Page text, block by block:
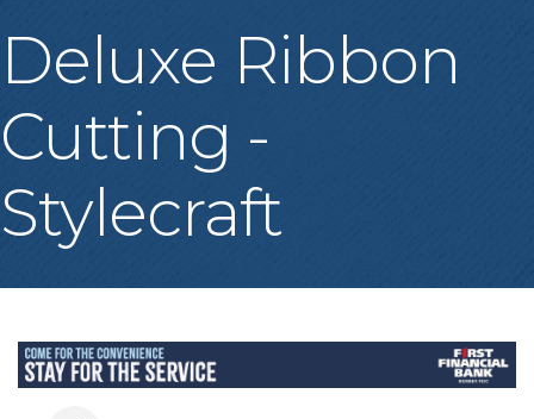
Deluxe Ribbon
Cutting -
Stylecraft